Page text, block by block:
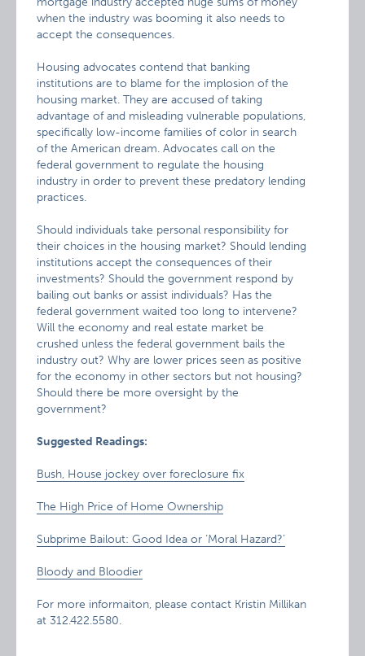
when the industry was booming it also needs to
accept the consequences.
Housing advocates contend that banking
institutions are to blame for the implosion of the
housing market. They are accused of taking
advantage of and misleading vulnerable populations,
specifically low-income families of color in search
of the American dream. Advocates call on the
federal government to regulate the housing
industry in order to prevent these predatory lending
practices.
Should individuals take personal responsibility for
their choices in the housing market? Should lending
institutions accept the consequences of their
investments? Should the government respond by
bailing out banks or assist individuals? Has the
federal government waited too long to intervene?
Will the economy and real estate market be
crushed unless the federal government bails the
industry out? Why are lower prices seen as positive
for the economy in other sectors but not housing?
Should there be more oversight by the
government?
Suggested Readings:
Bush, House jockey over foreclosure fix
The High Price of Home Ownership
Subprime Bailout: Good Idea or ‘Moral Hazard?’
Bloody and Bloodier
For more informaiton, please contact Kristin Millikan
at 312.422.5580.